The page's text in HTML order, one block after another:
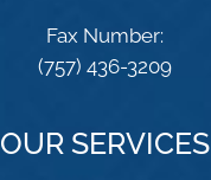
Fax Number:
(757) 436-3209
OUR SERVICES